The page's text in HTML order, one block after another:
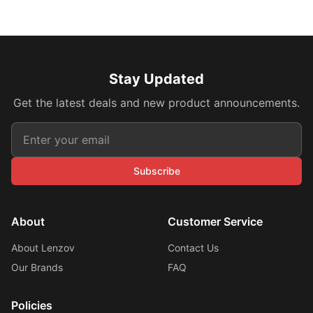
Stay Updated
Get the latest deals and new product announcements.
Subscribe
About
About Lenzov
Our Brands
Customer Service
Contact Us
FAQ
Policies